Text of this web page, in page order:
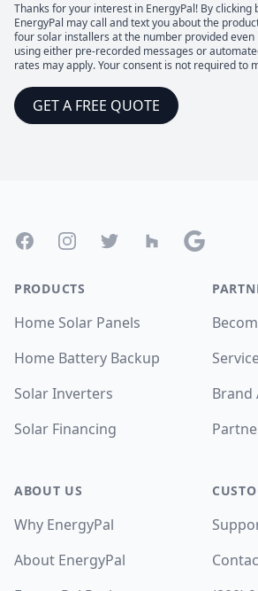
Thanks for your interest in EnergyPal! By clicking
EnergyPal may call and text you about the
four solar installers at the number provided even
using either pre-recorded messages or
rates may apply. Your consent is not required to
GET A FREE QUOTE
FacebookInstagramTwitter Houzz Google
PRODUCTS
Home Solar Panels
Home Battery Backup
Solar Inverters
Solar Financing
ABOUT US
Why EnergyPal
About EnergyPal
Brand